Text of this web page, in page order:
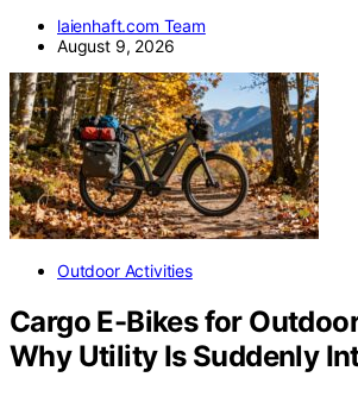
laienhaft.com Team
August 9, 2026
Outdoor Activities
Cargo E-Bikes for
Why Utility Is Suddenly